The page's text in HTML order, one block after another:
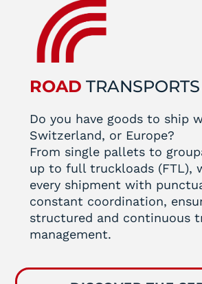
ROAD TRANSPORTS
Do you have goods to ship
Switzerland, or Europe?
From single pallets to
up to full truckloads (FTL),
every shipment with
constant coordination,
structured and continuous
management.